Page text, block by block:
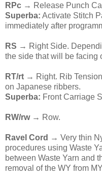
RPc → Release Punch
Superba: Activate Stitch
immediately after
RS → Right Side.
the side that will be facing
RT/rt → Right. Rib
on Japanese ribbers.
Superba: Front Carriage
RW/rw → Row.
Ravel Cord → Very thin
procedures using Waste
between Waste Yarn and
removal of the WY from